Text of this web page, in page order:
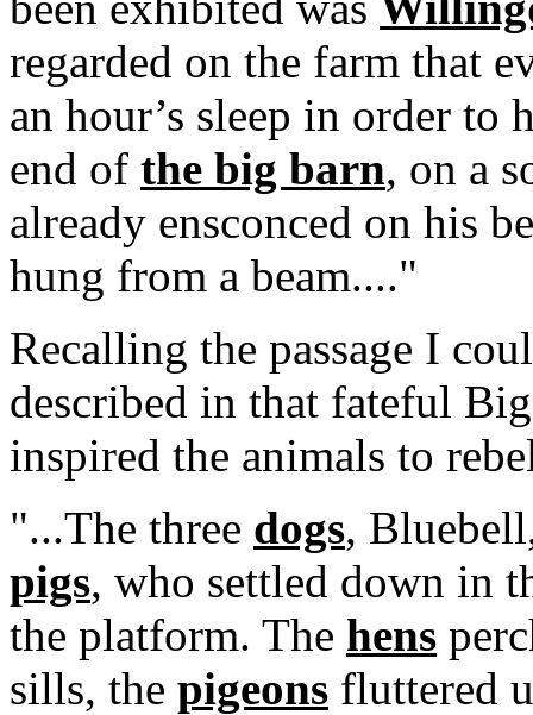
regarded on the farm that
an hour’s sleep in order to
end of the big barn, on a
already ensconced on his
hung from a beam...."
Recalling the passage I
described in that fateful
inspired the animals to
"...The three dogs,
pigs, who settled down in
the platform. The hens
sills, the pigeons fluttered